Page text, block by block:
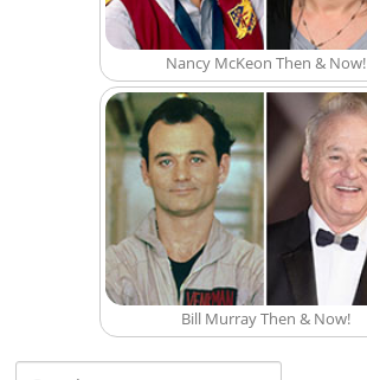
Nancy McKeon Then & Now!
Bill Murray Then & Now!
Search for: